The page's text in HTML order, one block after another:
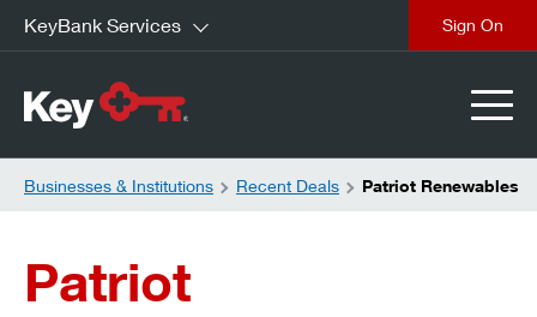
KeyBank Services
Businesses & Institutions Recent Deals Patriot Renewables
Patriot